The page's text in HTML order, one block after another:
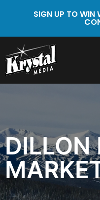
SIGN UP TO WIN
DILLON